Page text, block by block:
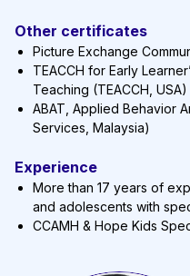
Other certificates
Picture Exchange
TEACCH for Early
Teaching (TEACCH, USA)
ABAT, Applied Behavior
Services, Malaysia)
Experience
More than 17 years of
and adolescents with
CCAMH & Hope Kids